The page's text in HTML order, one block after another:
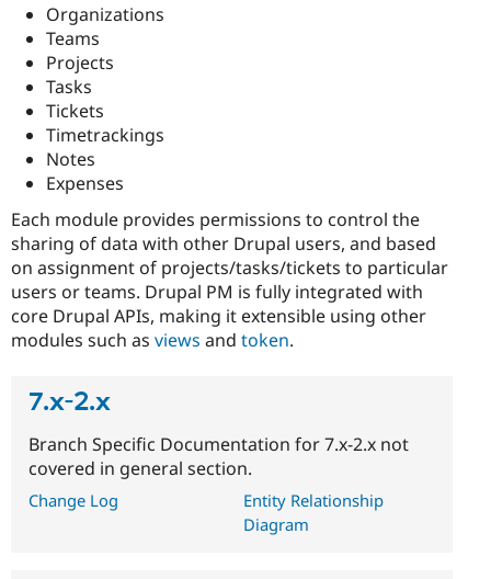
Organizations
Teams
Projects
Tasks
Tickets
Timetrackings
Notes
Expenses
Each module provides permissions to control the
sharing of data with other Drupal users, and based
on assignment of projects/tasks/tickets to particular
users or teams. Drupal PM is fully integrated with
core Drupal APIs, making it extensible using other
modules such as views and token.
7.x-2.x
Branch Specific Documentation for 7.x-2.x not
covered in general section.
Change Log
Entity Relationship
Diagram